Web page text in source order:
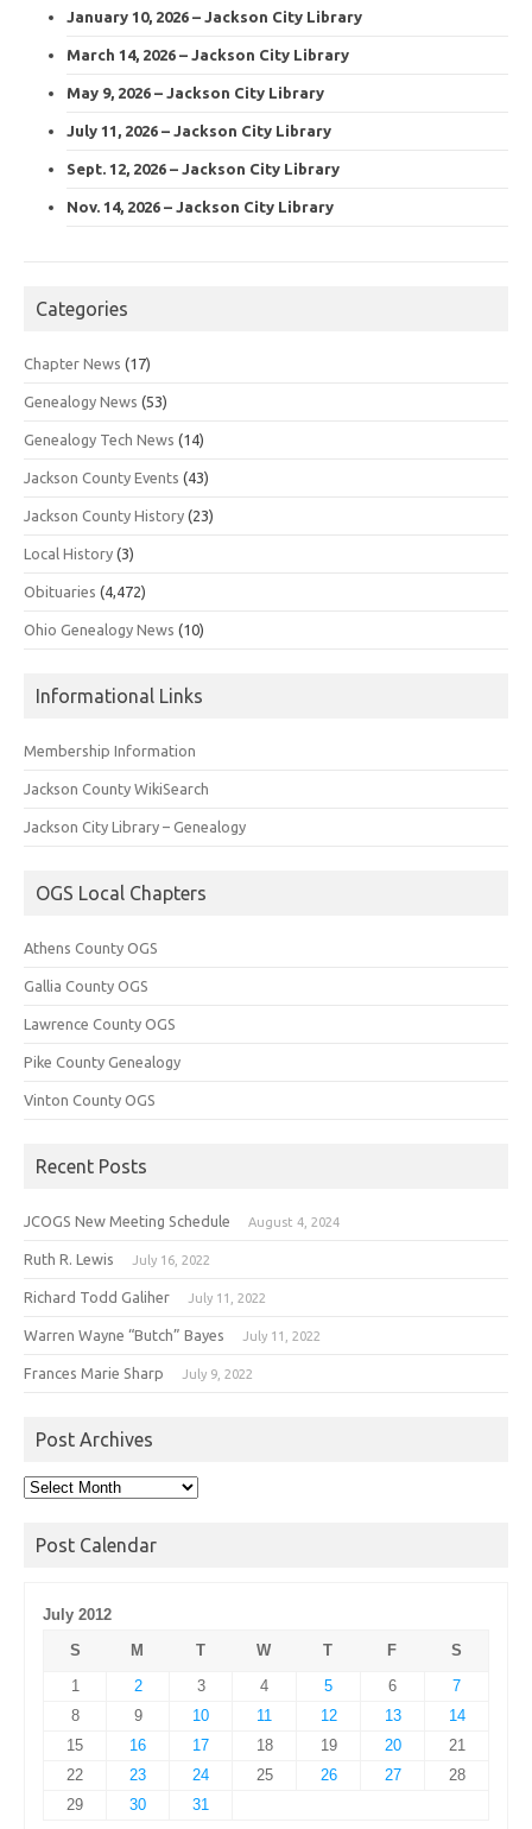
January 10, 2026 – Jackson City Library
March 14, 2026 – Jackson City Library
May 9, 2026 – Jackson City Library
July 11, 2026 – Jackson City Library
Sept. 12, 2026 – Jackson City Library
Nov. 14, 2026 – Jackson City Library
Categories
Chapter News (17)
Genealogy News (53)
Genealogy Tech News (14)
Jackson County Events (43)
Jackson County History (23)
Local History (3)
Obituaries (4,472)
Ohio Genealogy News (10)
Informational Links
Membership Information
Jackson County WikiSearch
Jackson City Library – Genealogy
OGS Local Chapters
Athens County OGS
Gallia County OGS
Lawrence County OGS
Pike County Genealogy
Vinton County OGS
Recent Posts
JCOGS New Meeting Schedule August 4, 2024
Ruth R. Lewis July 16, 2022
Richard Todd Galiher July 11, 2022
Warren Wayne “Butch” Bayes July 11, 2022
Frances Marie Sharp July 9, 2022
Post Archives
Post
Post Calendar
July 2012
S
M T W T F
S
1
2 3 4 5 6
7
8
9 10 11 12 13
14
15
16 17 18 19 20
21
22
23 24 25 26 27
28
29
30
31